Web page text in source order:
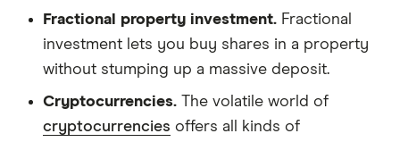
Fractional property investment. Fractional
investment lets you buy shares in a property
without stumping up a massive deposit.
Cryptocurrencies. The volatile world of
cryptocurrencies offers all kinds of